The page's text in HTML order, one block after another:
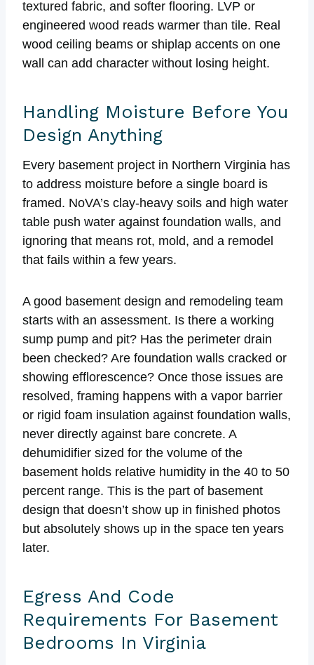
textured fabric, and softer flooring. LVP or
engineered wood reads warmer than tile. Real
wood ceiling beams or shiplap accents on one
wall can add character without losing height.
Handling Moisture Before You
Design Anything
Every basement project in Northern Virginia has
to address moisture before a single board is
framed. NoVA’s clay-heavy soils and high water
table push water against foundation walls, and
ignoring that means rot, mold, and a remodel
that fails within a few years.
A good basement design and remodeling team
starts with an assessment. Is there a working
sump pump and pit? Has the perimeter drain
been checked? Are foundation walls cracked or
showing efflorescence? Once those issues are
resolved, framing happens with a vapor barrier
or rigid foam insulation against foundation walls,
never directly against bare concrete. A
dehumidifier sized for the volume of the
basement holds relative humidity in the 40 to 50
percent range. This is the part of basement
design that doesn’t show up in finished photos
but absolutely shows up in the space ten years
later.
Egress And Code
Requirements For Basement
Bedrooms In Virginia